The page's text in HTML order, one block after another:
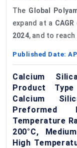
The Global
expand at a CAGR
2024, and to reach
Published Date:
Calcium
Product
Calcium
Preformed
Temperature
200°C,
High